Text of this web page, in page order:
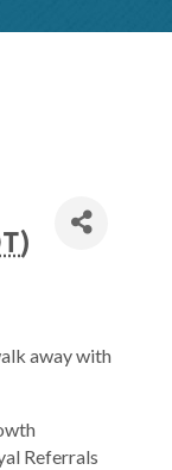
)
away with
Referrals